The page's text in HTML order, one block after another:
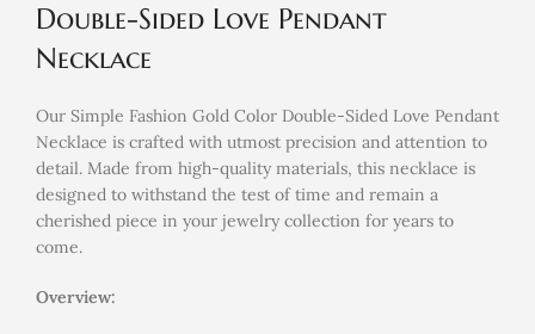
Double-Sided Love Pendant
Necklace
Our Simple Fashion Gold Color Double-Sided Love Pendant
Necklace is crafted with utmost precision and attention to
detail. Made from high-quality materials, this necklace is
designed to withstand the test of time and remain a
cherished piece in your jewelry collection for years to
come.
Overview: